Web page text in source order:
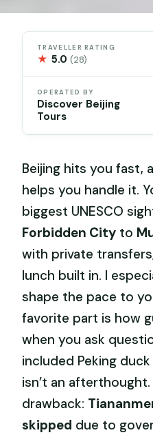
TRAVELLER RATING
★ 5.0(28)
OPERATED BY
Discover Beijing
Tours
Beijing hits you fast,
helps you handle it.
biggest UNESCO
Forbidden City to
with private
lunch built in. I
shape the pace to
favorite part is how
when you ask
included Peking
isn’t an
drawback:
skipped due to